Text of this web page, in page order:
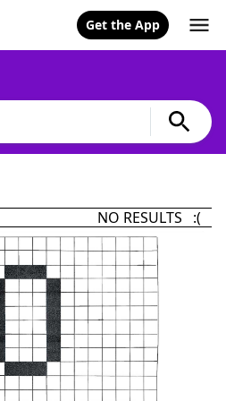
Get the App
NO RESULTS :(